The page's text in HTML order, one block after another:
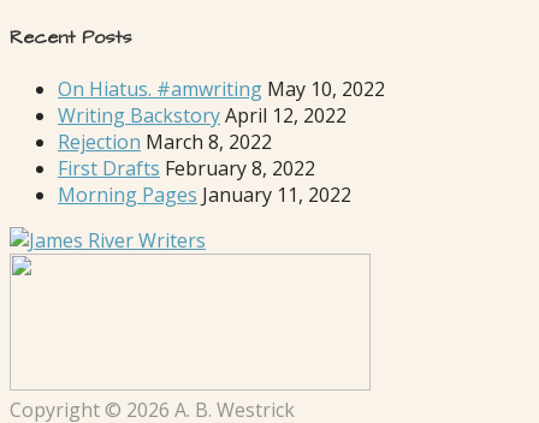
Recent Posts
On Hiatus. #amwriting May 10, 2022
Writing BackstoryApril 12, 2022
Rejection March 8, 2022
First Drafts February 8, 2022
Morning Pages January 11, 2022
Copyright © 2026 A. B. Westrick